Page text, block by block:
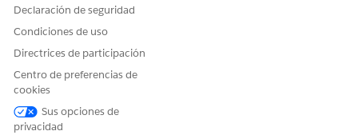
You can delete a draft or inactive template configuration
or a template configuration that failed to activate or
deactivate.
¿RESOLVIÓ ESTE ARTÍCULO SU PROBLEMA?
Declaración de seguridad
Condiciones de uso
Directrices de participación
Centro de preferencias de
cookies
Sus opciones de
privacidad